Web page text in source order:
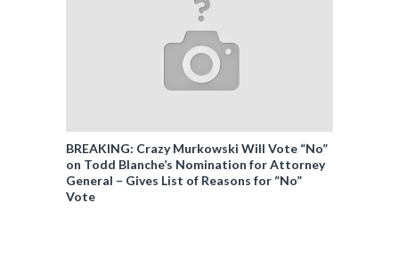
BREAKING: Crazy Murkowski Will Vote “No”
on Todd Blanche’s Nomination for Attorney
General – Gives List of Reasons for “No”
Vote